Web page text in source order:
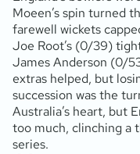
Moeen’s spin turned
farewell wickets
Joe Root’s (0/39)
James Anderson (0/
extras helped, but
succession was the
Australia’s heart, but
too much, clinching a
series.